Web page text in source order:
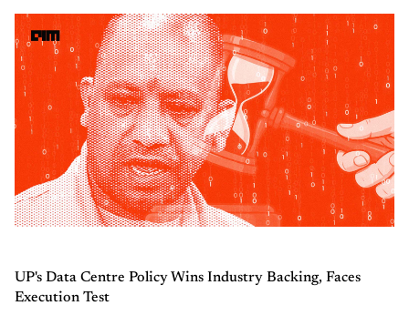
UP's Data Centre Policy Wins Industry Backing, Faces
Execution Test